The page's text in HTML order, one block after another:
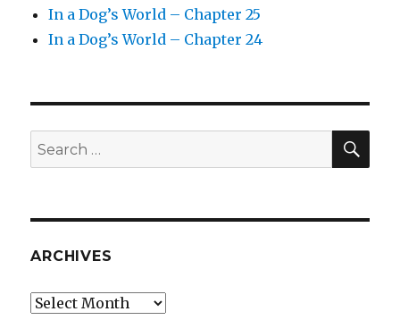
In a Dog’s World – Chapter 25
In a Dog’s World – Chapter 24
Search
for:
ARCHIVES
Archives